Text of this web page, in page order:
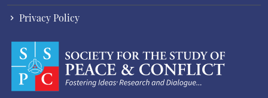
Privacy Policy